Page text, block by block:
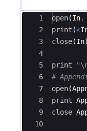
Ace Editor
1
2
3
4
5
6
7
8
9
10
open(In,
print (<
close(In)
print
#
open(
print
close